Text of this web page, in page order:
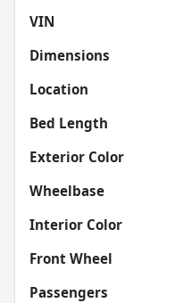
VIN
Dimensions
Location
Bed Length
Exterior Color
Wheelbase
Interior Color
Front Wheel
Passengers